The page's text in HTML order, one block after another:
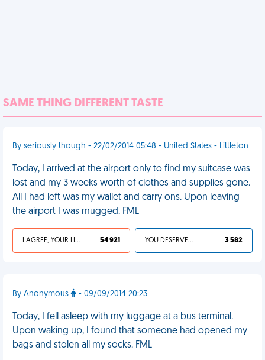
SAME THING DIFFERENT TASTE
By seriously though - 22/02/2014 05:48 - United States - Littleton
Today, I arrived at the airport only to find my suitcase was
lost and my 3 weeks worth of clothes and supplies gone.
All I had left was my wallet and carry ons. Upon leaving
the airport I was mugged. FML
I AGREE, YOUR LIFE SUCKS 54 921 YOU DESERVED IT 3 582
By Anonymous - 09/09/2014 20:23
Today, I fell asleep with my luggage at a bus terminal.
Upon waking up, I found that someone had opened my
bags and stolen all my socks. FML